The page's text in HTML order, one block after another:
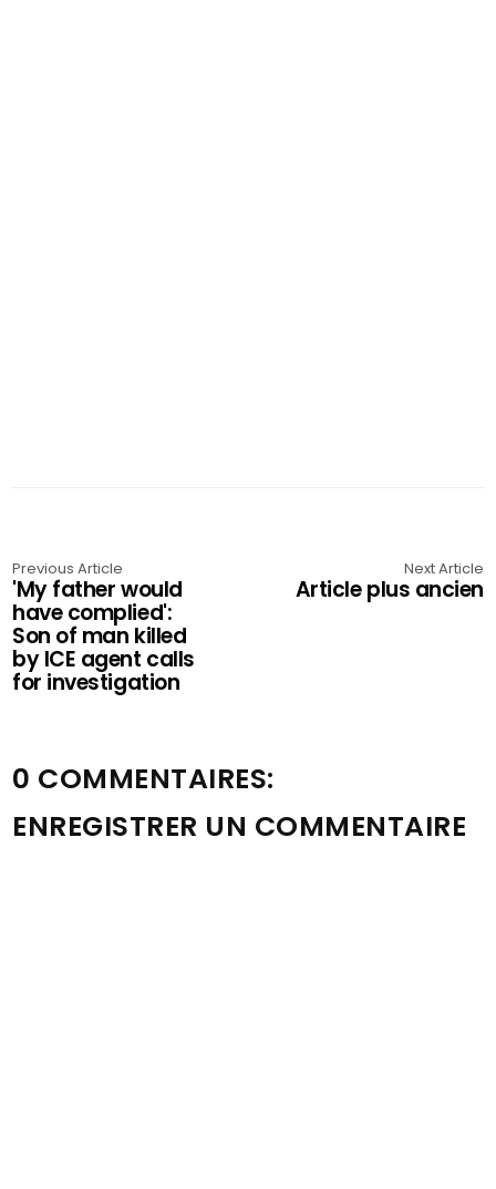
Previous Article
'My father would
have complied':
Son of man killed
by ICE agent calls
for investigation
Next Article
Article plus ancien
0 COMMENTAIRES:
ENREGISTRER UN COMMENTAIRE